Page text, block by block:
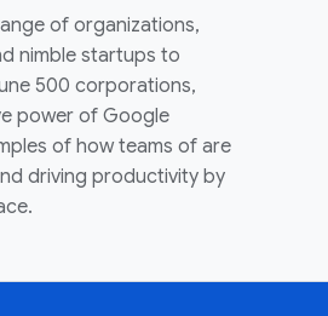
of organizations,
nimble startups to
500 corporations,
power of Google
of how teams of are
driving productivity by